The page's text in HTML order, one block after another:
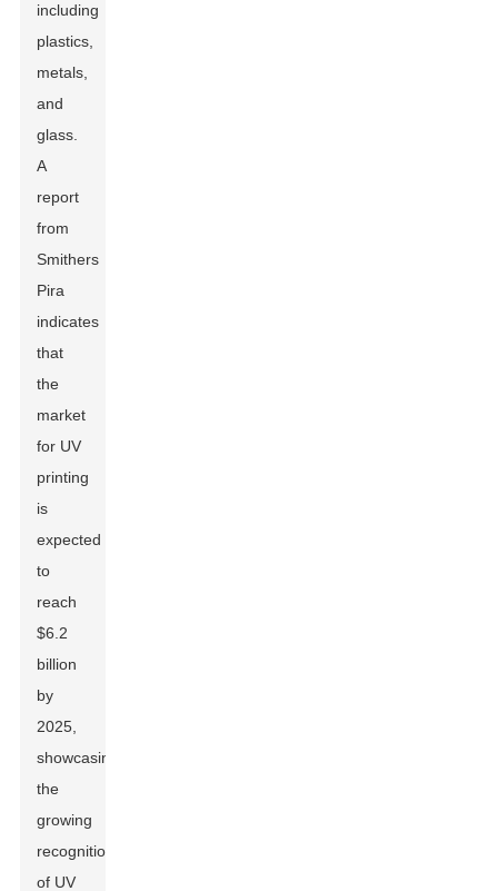
including
plastics,
metals,
and
glass.
A
report
from
Smithers
Pira
indicates
that
the
market
for UV
printing
is
expected
to
reach
$6.2
billion
by
2025,
showcasing
the
growing
recognition
of UV